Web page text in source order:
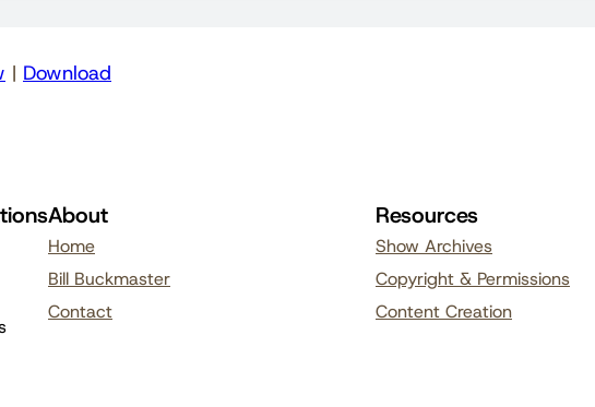
| Download
About
Home
Bill Buckmaster
Contact
Resources
Show Archives
Copyright & Permissions
Content Creation